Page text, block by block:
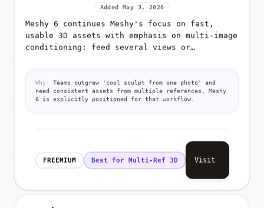
Added May 3, 2026
Meshy 6 continues Meshy's focus on fast,
usable 3D assets with emphasis on multi-image
conditioning: feed several views or
Why:
Teams outgrew 'cool sculpt from one photo' and
need consistent assets from multiple references, Meshy
6 is explicitly positioned for that workflow.
FREEMIUM Best for Multi-Ref 3D Visit